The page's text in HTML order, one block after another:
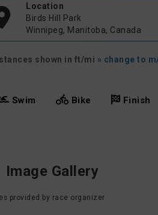
Location
Birds Hill Park
Winnipeg, Manitoba, Canada
shown in ft/mi » change to
Swim Bike Finish
Image Gallery
provided by race organizer